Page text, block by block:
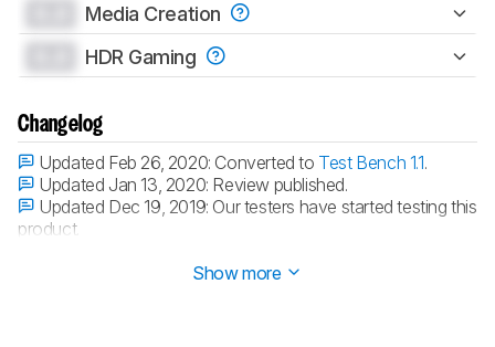
Media Creation
HDR Gaming
Changelog
Updated Feb 26, 2020: Converted to Test Bench 1.1.
Updated Jan 13, 2020: Review published.
Updated Dec 19, 2019: Our testers have started testing this
product.
Show more